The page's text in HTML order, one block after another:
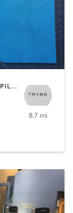
BARRE | CIRCUIT TRAINING | CYCLING | PILATES | STRENGTH TRAINING | WEIGHT TRAINING
8.7 mi